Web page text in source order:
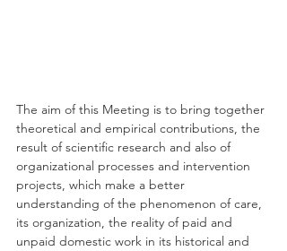
The aim of this Meeting is to bring together
theoretical and empirical contributions, the
result of scientific research and also of
organizational processes and intervention
projects, which make a better
understanding of the phenomenon of care,
its organization, the reality of paid and
unpaid domestic work in its historical and